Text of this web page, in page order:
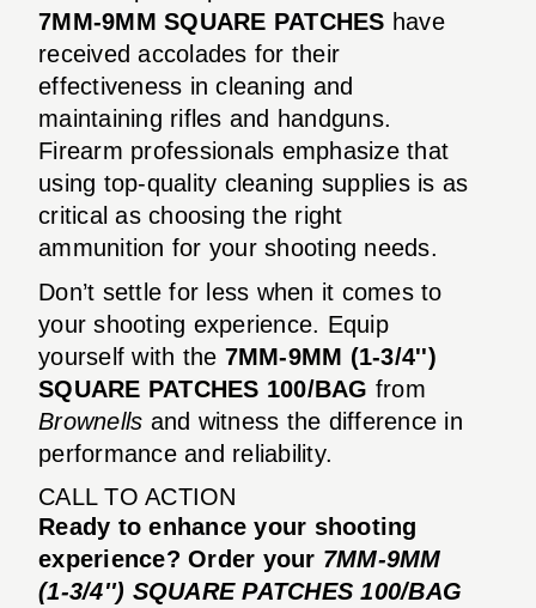
7MM-9MM SQUARE PATCHES have
received accolades for their
effectiveness in cleaning and
maintaining rifles and handguns.
Firearm professionals emphasize that
using top-quality cleaning supplies is as
critical as choosing the right
ammunition for your shooting needs.
Don’t settle for less when it comes to
your shooting experience. Equip
yourself with the 7MM-9MM (1-3/4'')
SQUARE PATCHES 100/BAG from
Brownells and witness the difference in
performance and reliability.
CALL TO ACTION
Ready to enhance your shooting
experience? Order your 7MM-9MM
(1-3/4'') SQUARE PATCHES 100/BAG